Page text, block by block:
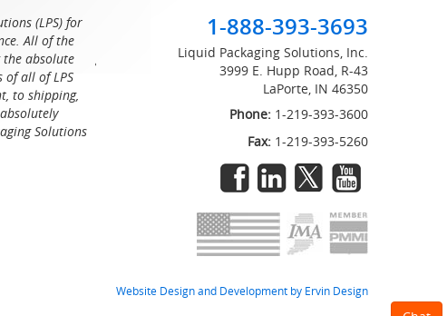
(LPS) for
All of the
absolute
of all of LPS
to shipping,
Solutions
Working with the professionals at Liquid Packaging
a pleasure. Their customer service is equaled only by their
great attention to detail and on time delivery. I know I can
1-888-393-3693
Liquid Packaging Solutions, Inc.
3999 E. Hupp Road, R-43
LaPorte, IN 46350
Phone: 1-219-393-3600
Fax: 1-219-393-5260
Website Design and Development by Ervin Design